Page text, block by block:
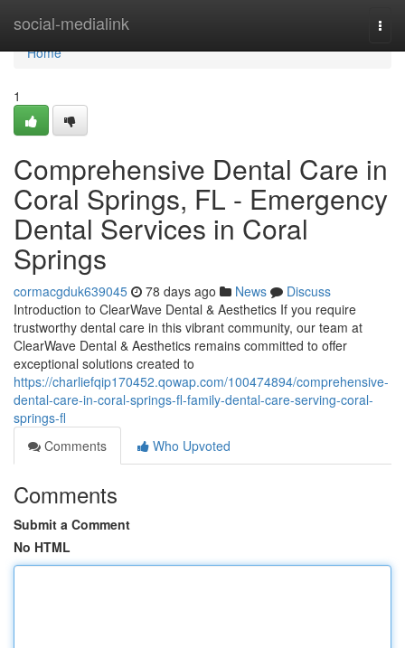
social-medialink
Home
Home
1
Comprehensive Dental Care in
Coral Springs, FL - Emergency
Dental Services in Coral
Springs
cormacgduk639045 78 days ago News
Discuss
Introduction to ClearWave Dental & Aesthetics If you require
trustworthy dental care in this vibrant community, our team at
ClearWave Dental & Aesthetics remains committed to offer
exceptional solutions created to
https://charliefqip170452.qowap.com/100474894/comprehensive-
dental-care-in-coral-springs-fl-family-dental-care-serving-coral-
springs-fl
Comments
Who Upvoted
Comments
Submit a Comment
No HTML